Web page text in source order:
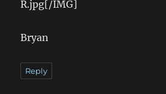
R.jpg[/IMG]
Bryan
Reply